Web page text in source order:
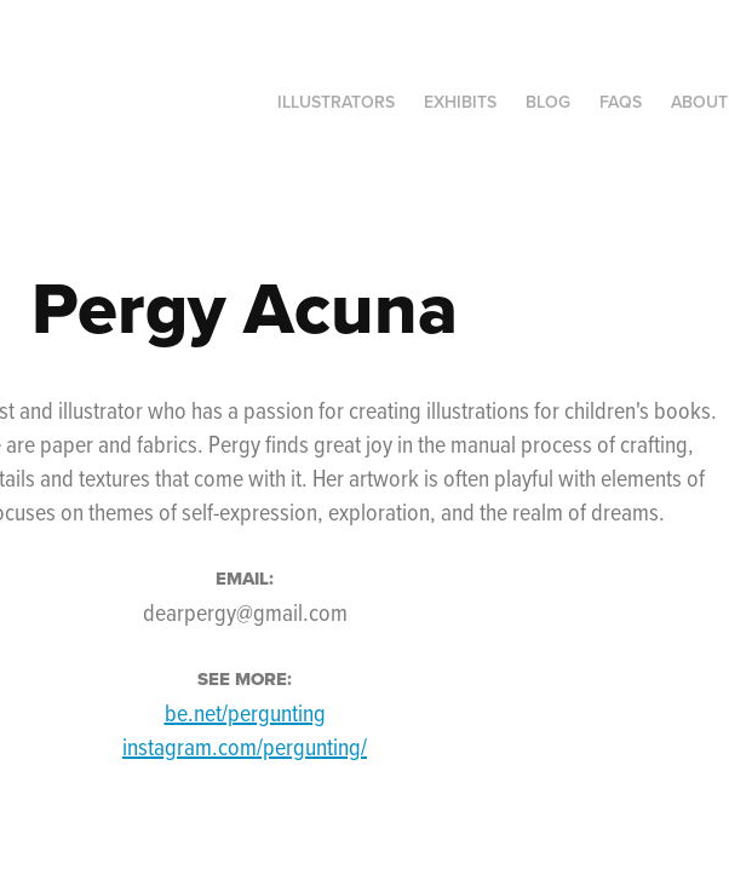
ILLUSTRATORS EXHIBITS BLOG FAQS ABOUT
Pergy Acuna
and illustrator who has a passion for creating illustrations for children's books.
paper and fabrics. Pergy finds great joy in the manual process of crafting,
and textures that come with it. Her artwork is often playful with elements of
on themes of self-expression, exploration, and the realm of dreams.
EMAIL:
dearpergy@gmail.com
SEE MORE:
be.net/pergunting
instagram.com/pergunting/